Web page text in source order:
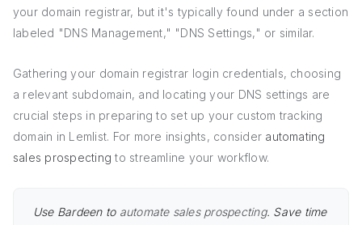
your domain registrar, but it's typically found under a section
labeled "DNS Management," "DNS Settings," or similar.
Gathering your domain registrar login credentials, choosing
a relevant subdomain, and locating your DNS settings are
crucial steps in preparing to set up your custom tracking
domain in Lemlist. For more insights, consider automating
sales prospecting to streamline your workflow.
Use Bardeen to automate sales prospecting. Save time